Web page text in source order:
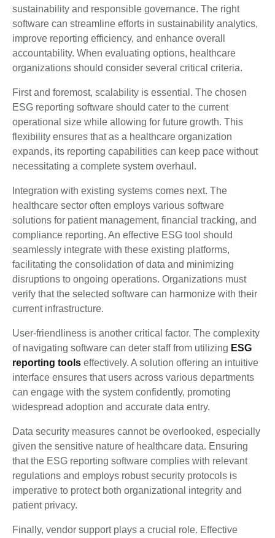
sustainability and responsible governance. The right
software can streamline efforts in sustainability analytics,
improve reporting efficiency, and enhance overall
accountability. When evaluating options, healthcare
organizations should consider several critical criteria.
First and foremost, scalability is essential. The chosen
ESG reporting software should cater to the current
operational size while allowing for future growth. This
flexibility ensures that as a healthcare organization
expands, its reporting capabilities can keep pace without
necessitating a complete system overhaul.
Integration with existing systems comes next. The
healthcare sector often employs various software
solutions for patient management, financial tracking, and
compliance reporting. An effective ESG tool should
seamlessly integrate with these existing platforms,
facilitating the consolidation of data and minimizing
disruptions to ongoing operations. Organizations must
verify that the selected software can harmonize with their
current infrastructure.
User-friendliness is another critical factor. The complexity
of navigating software can deter staff from utilizing ESG
reporting tools effectively. A solution offering an intuitive
interface ensures that users across various departments
can engage with the system confidently, promoting
widespread adoption and accurate data entry.
Data security measures cannot be overlooked, especially
given the sensitive nature of healthcare data. Ensuring
that the ESG reporting software complies with relevant
regulations and employs robust security protocols is
imperative to protect both organizational integrity and
patient privacy.
Finally, vendor support plays a crucial role. Effective